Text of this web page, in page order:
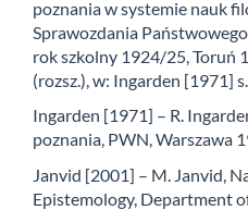
poznania w systemie nauk
Sprawozdania
rok szkolny 1924/25, Toruń
(rozsz.), w: Ingarden [1971]
Ingarden [1971] – R.
poznania, PWN, Warszawa
Janvid [2001] – M. Janvid,
Epistemology, Department